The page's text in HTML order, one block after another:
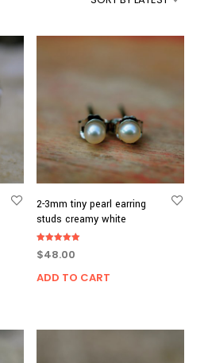
2-3mm tiny pearl earring
studs creamy white
Rated
5.00
$48.00
ADD TO CART